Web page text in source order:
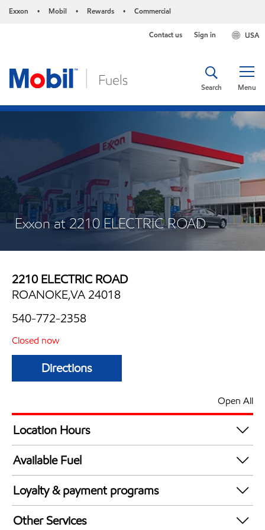
Exxon • Mobil • Rewards • Commercial
USA
Contact us Sign in
Menu
Search
Exxon at 2210 ELECTRIC ROAD
2210 ELECTRIC ROAD
ROANOKE,VA 24018
540-772-2358
Closed now
Directions
Open All
Location Hours
Mon
Tue
Wed
6:00 am - 10:00 pm
Thu
6:00 am - 10:00 pm
Fri
Available Fuel
Synergy Diesel Efficient / Diesel
Loyalty & payment programs
Exxon Mobil Rewards+ in-store offers
Other Services